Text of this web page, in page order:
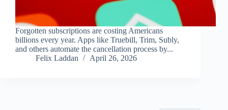
Forgotten subscriptions are costing Americans
billions every year. Apps like Truebill, Trim, Subly,
and others automate the cancellation process by...
Felix Laddan
April 26, 2026